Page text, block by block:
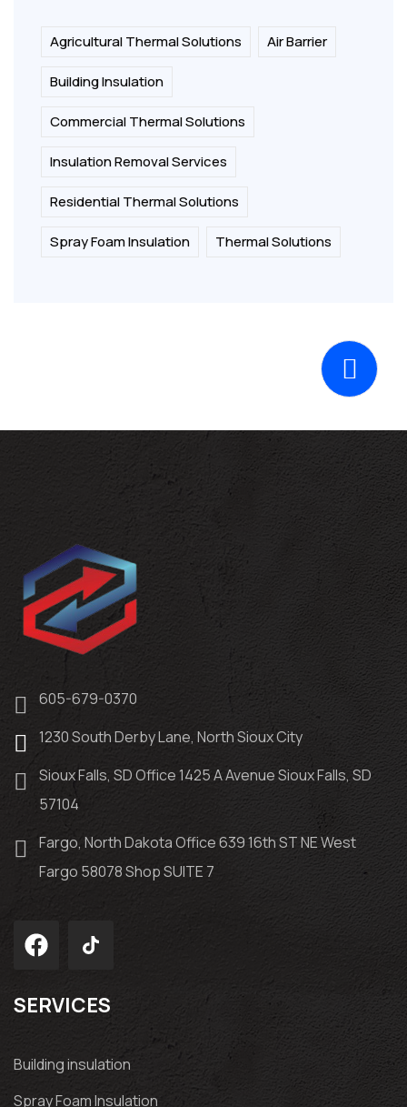
Agricultural Thermal Solutions Air Barrier
Building Insulation
Commercial Thermal Solutions
Insulation Removal Services
Residential Thermal Solutions
Spray Foam Insulation Thermal Solutions
605-679-0370
1230 South Derby Lane, North Sioux City
Sioux Falls, SD Office 1425 A Avenue Sioux Falls, SD
57104
Fargo, North Dakota Office 639 16th ST NE West
Fargo 58078 Shop SUITE 7
SERVICES
Building insulation
Spray Foam Insulation